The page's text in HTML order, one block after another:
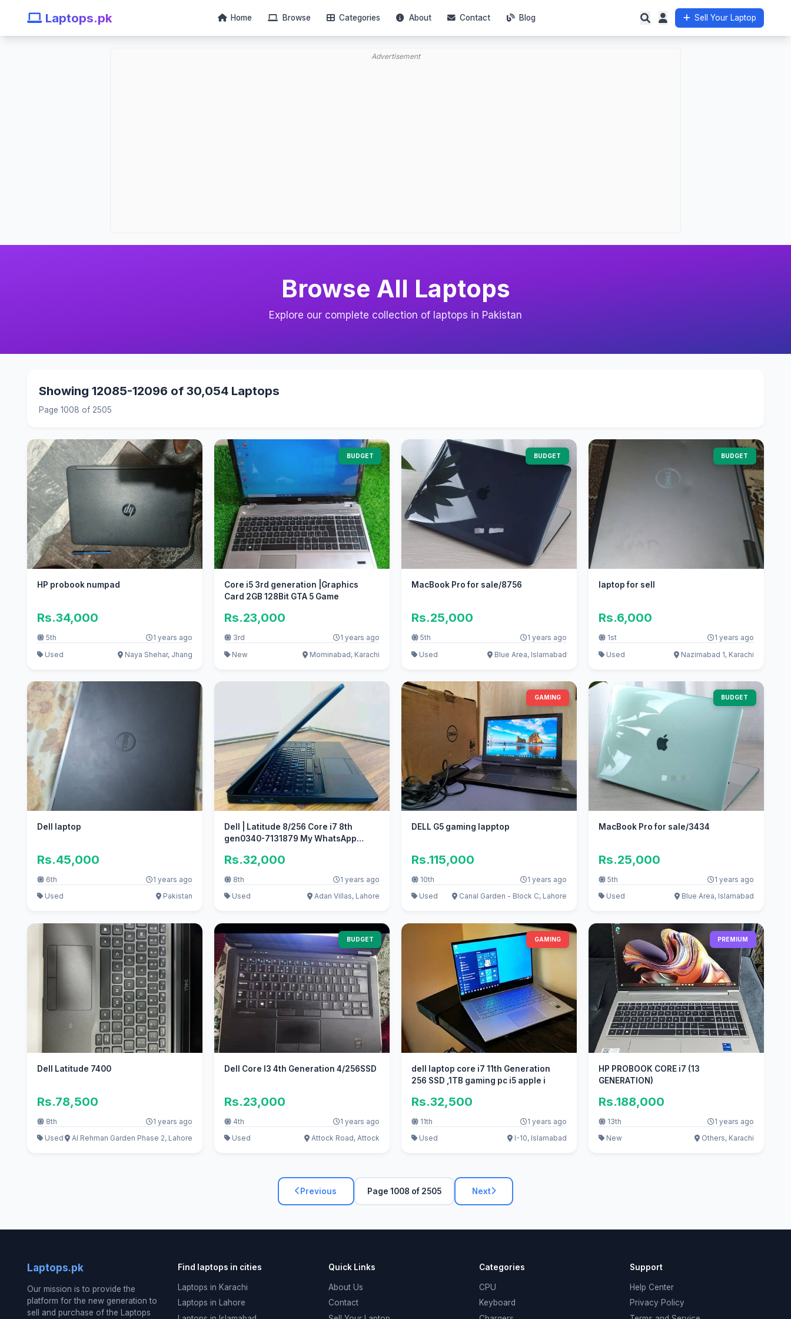
Laptops.pk Home Browse Categories About Contact Blog Sell Your Laptop
Advertisement
Browse All Laptops
Explore our complete collection of laptops in Pakistan
Showing 12085-12096 of 30,054 Laptops
Page 1008 of 2505
HP probook numpad
Rs.34,000
5th
1 years ago
Used
Naya Shehar, Jhang
BUDGET
Core i5 3rd generation |Graphics
Card 2GB 128Bit GTA 5 Game
Rs.23,000
3rd
1 years ago
New
Mominabad, Karachi
BUDGET
MacBook Pro for sale/8756
Rs.25,000
5th
1 years ago
Used
Blue Area, Islamabad
BUDGET
laptop for sell
Rs.6,000
1st
1 years ago
Used
Nazimabad 1, Karachi
Dell laptop
Rs.45,000
6th
1 years ago
Used
Pakistan
Dell | Latitude 8/256 Core i7 8th
gen0340-7131879 My WhatsApp
Rs.32,000
8th
1 years ago
Used
Adan Villas, Lahore
GAMING
DELL G5 gaming lapptop
Rs.115,000
10th
1 years ago
Used
Canal Garden - Block C, Lahore
BUDGET
MacBook Pro for sale/3434
Rs.25,000
5th
1 years ago
Used
Blue Area, Islamabad
Dell Latitude 7400
Rs.78,500
8th
1 years ago
Used
Al Rehman Garden Phase 2, Lahore
BUDGET
Dell Core I3 4th Generation 4/256SSD
Rs.23,000
4th
1 years ago
Used
Attock Road, Attock
GAMING
dell laptop core i7 11th Generation
256 SSD ,1TB gaming pc i5 apple i
Rs.32,500
11th
1 years ago
Used
I-10, Islamabad
PREMIUM
HP PROBOOK CORE i7 (13
GENERATION)
Rs.188,000
13th
1 years ago
New
Others, Karachi
Previous Page 1008 of 2505 Next
Laptops.pk
Our mission is to provide the
platform for the new generation to
sell and purchase of the Laptops
Find laptops in cities
Laptops in Karachi
Laptops in Lahore
Quick Links
About Us
Contact
Categories
CPU
Keyboard
Support
Help Center
Privacy Policy